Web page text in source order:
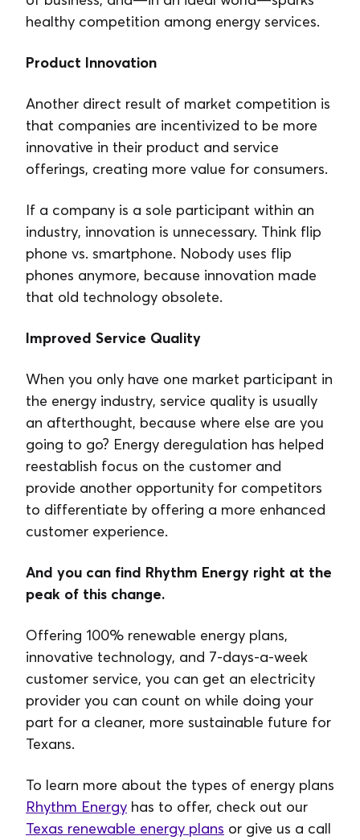
healthy competition among energy services.
Product Innovation
Another direct result of market competition is
that companies are incentivized to be more
innovative in their product and service
offerings, creating more value for consumers.
If a company is a sole participant within an
industry, innovation is unnecessary. Think flip
phone vs. smartphone. Nobody uses flip
phones anymore, because innovation made
that old technology obsolete.
Improved Service Quality
When you only have one market participant in
the energy industry, service quality is usually
an afterthought, because where else are you
going to go? Energy deregulation has helped
reestablish focus on the customer and
provide another opportunity for competitors
to differentiate by offering a more enhanced
customer experience.
And you can find Rhythm Energy right at the
peak of this change.
Offering 100% renewable energy plans,
innovative technology, and 7-days-a-week
customer service, you can get an electricity
provider you can count on while doing your
part for a cleaner, more sustainable future for
Texans.
To learn more about the types of energy plans
Rhythm Energy has to offer, check out our
Texas renewable energy plans or give us a call